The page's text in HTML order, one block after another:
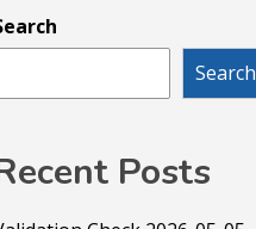
Search
Posts